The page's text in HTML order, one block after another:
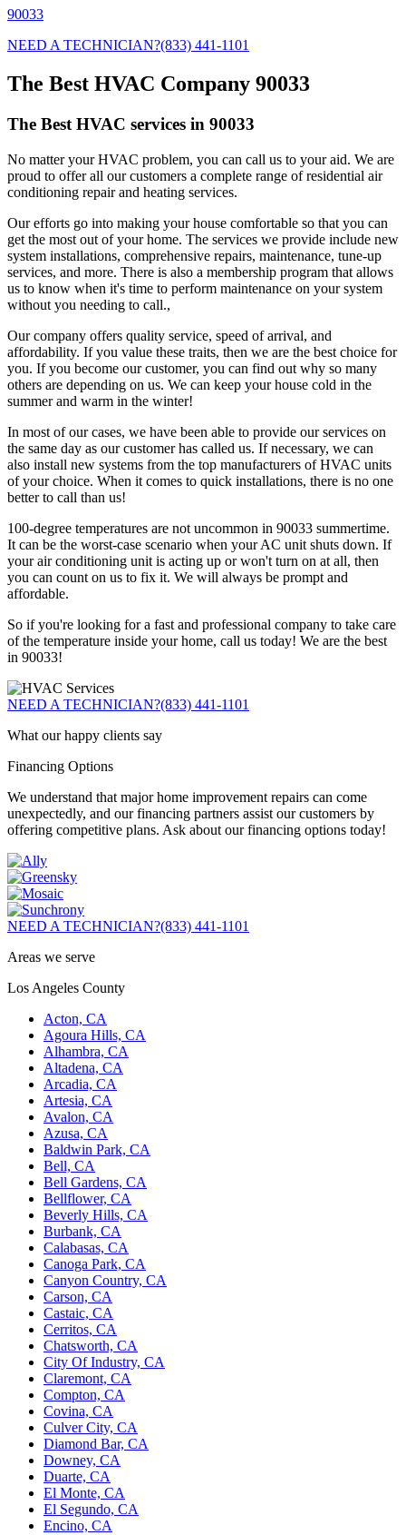
90033
NEED A TECHNICIAN?(833) 441-1101
The Best HVAC Company 90033
The Best HVAC services in 90033
No matter your HVAC problem, you can call us to your aid. We are
proud to offer all our customers a complete range of residential air
conditioning repair and heating services.
Our efforts go into making your house comfortable so that you can
get the most out of your home. The services we provide include new
system installations, comprehensive repairs, maintenance, tune-up
services, and more. There is also a membership program that allows
us to know when it's time to perform maintenance on your system
without you needing to call.,
Our company offers quality service, speed of arrival, and
affordability. If you value these traits, then we are the best choice for
you. If you become our customer, you can find out why so many
others are depending on us. We can keep your house cold in the
summer and warm in the winter!
In most of our cases, we have been able to provide our services on
the same day as our customer has called us. If necessary, we can
also install new systems from the top manufacturers of HVAC units
of your choice. When it comes to quick installations, there is no one
better to call than us!
100-degree temperatures are not uncommon in 90033 summertime.
It can be the worst-case scenario when your AC unit shuts down. If
your air conditioning unit is acting up or won't turn on at all, then
you can count on us to fix it. We will always be prompt and
affordable.
So if you're looking for a fast and professional company to take care
of the temperature inside your home, call us today! We are the best
in 90033!
NEED A TECHNICIAN?(833) 441-1101
What our happy clients say
Financing Options
We understand that major home improvement repairs can come
unexpectedly, and our financing partners assist our customers by
offering competitive plans. Ask about our financing options today!
NEED A TECHNICIAN?(833) 441-1101
Areas we serve
Los Angeles County
Acton, CA
Agoura Hills, CA
Alhambra, CA
Altadena, CA
Arcadia, CA
Artesia, CA
Avalon, CA
Azusa, CA
Baldwin Park, CA
Bell, CA
Bell Gardens, CA
Bellflower, CA
Beverly Hills, CA
Burbank, CA
Calabasas, CA
Canoga Park, CA
Canyon Country, CA
Carson, CA
Castaic, CA
Cerritos, CA
Chatsworth, CA
City Of Industry, CA
Claremont, CA
Compton, CA
Covina, CA
Culver City, CA
Diamond Bar, CA
Downey, CA
Duarte, CA
El Monte, CA
El Segundo, CA
Encino, CA